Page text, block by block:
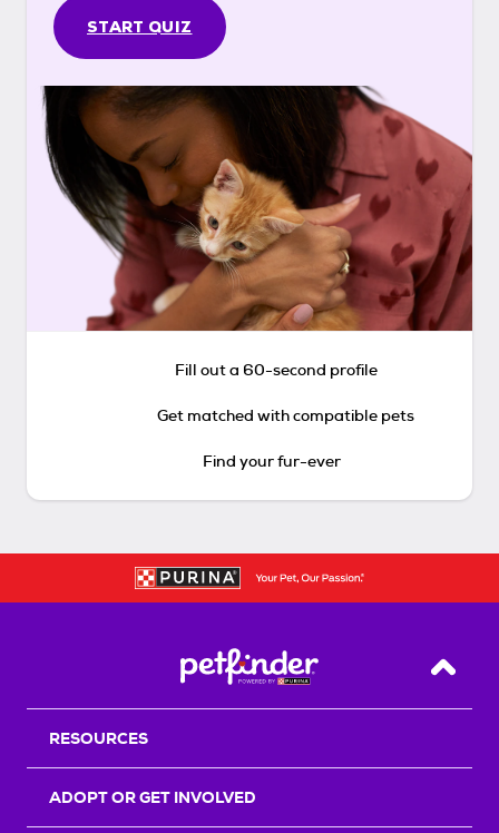
START QUIZ
Fill out a 60-second profile
Get matched with compatible pets
Find your fur-ever
Back
RESOURCES
ADOPT OR GET INVOLVED